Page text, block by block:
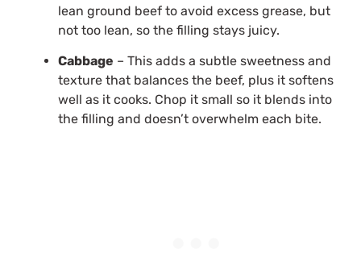
lean ground beef to avoid excess grease, but
not too lean, so the filling stays juicy.
Cabbage – This adds a subtle sweetness and
texture that balances the beef, plus it softens
well as it cooks. Chop it small so it blends into
the filling and doesn’t overwhelm each bite.